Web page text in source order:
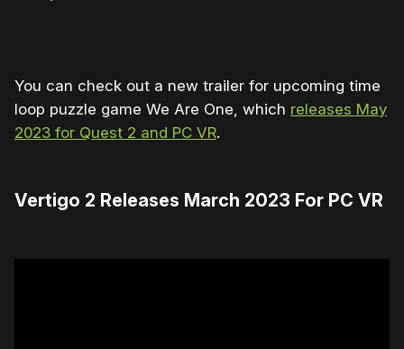
You can check out a new trailer for upcoming time
loop puzzle game We Are One, which releases May
2023 for Quest 2 and PC VR.
Vertigo 2 Releases March 2023 For PC VR